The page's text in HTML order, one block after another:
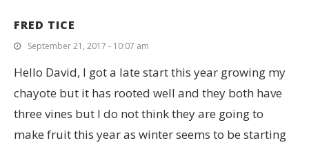
FRED TICE
September 21, 2017 - 10:07 am
Hello David, I got a late start this year growing my
chayote but it has rooted well and they both have
three vines but I do not think they are going to
make fruit this year as winter seems to be starting